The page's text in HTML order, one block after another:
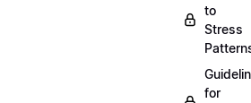
to
Stress
for